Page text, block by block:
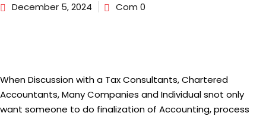
December 5, 2024 Com 0
When Discussion with a Tax Consultants, Chartered
Accountants, Many Companies and Individual snot only
want someone to do finalization of Accounting, process